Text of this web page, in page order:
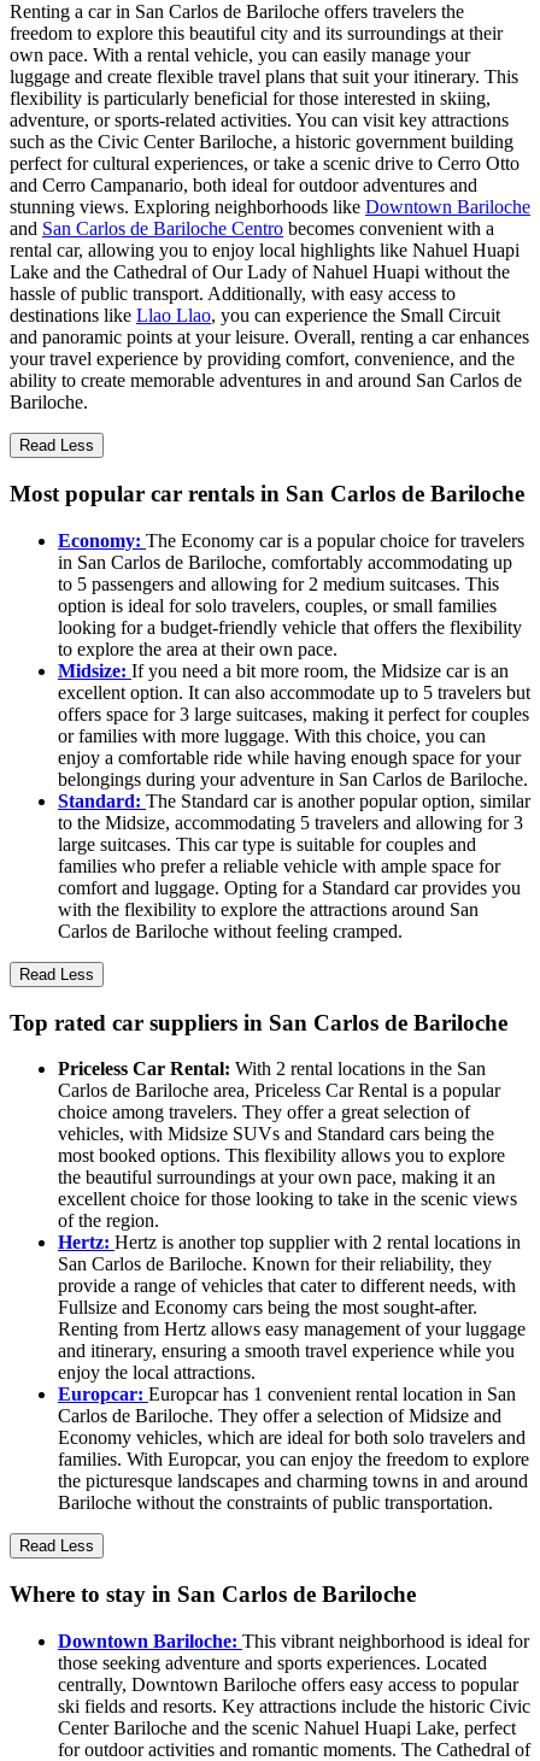
Renting a car in San Carlos de Bariloche offers travelers the
freedom to explore this beautiful city and its surroundings at their
own pace. With a rental vehicle, you can easily manage your
luggage and create flexible travel plans that suit your itinerary. This
flexibility is particularly beneficial for those interested in skiing,
adventure, or sports-related activities. You can visit key attractions
such as the Civic Center Bariloche, a historic government building
perfect for cultural experiences, or take a scenic drive to Cerro Otto
and Cerro Campanario, both ideal for outdoor adventures and
stunning views. Exploring neighborhoods like Downtown Bariloche
and San Carlos de Bariloche Centro becomes convenient with a
rental car, allowing you to enjoy local highlights like Nahuel Huapi
Lake and the Cathedral of Our Lady of Nahuel Huapi without the
hassle of public transport. Additionally, with easy access to
destinations like Llao Llao, you can experience the Small Circuit
and panoramic points at your leisure. Overall, renting a car enhances
your travel experience by providing comfort, convenience, and the
ability to create memorable adventures in and around San Carlos de
Bariloche.
Read Less
Most popular car rentals in San Carlos de Bariloche
Economy: The Economy car is a popular choice for travelers
in San Carlos de Bariloche, comfortably accommodating up
to 5 passengers and allowing for 2 medium suitcases. This
option is ideal for solo travelers, couples, or small families
looking for a budget-friendly vehicle that offers the flexibility
to explore the area at their own pace.
Midsize: If you need a bit more room, the Midsize car is an
excellent option. It can also accommodate up to 5 travelers but
offers space for 3 large suitcases, making it perfect for couples
or families with more luggage. With this choice, you can
enjoy a comfortable ride while having enough space for your
belongings during your adventure in San Carlos de Bariloche.
Standard: The Standard car is another popular option, similar
to the Midsize, accommodating 5 travelers and allowing for 3
large suitcases. This car type is suitable for couples and
families who prefer a reliable vehicle with ample space for
comfort and luggage. Opting for a Standard car provides you
with the flexibility to explore the attractions around San
Carlos de Bariloche without feeling cramped.
Read Less
Top rated car suppliers in San Carlos de Bariloche
Priceless Car Rental: With 2 rental locations in the San
Carlos de Bariloche area, Priceless Car Rental is a popular
choice among travelers. They offer a great selection of
vehicles, with Midsize SUVs and Standard cars being the
most booked options. This flexibility allows you to explore
the beautiful surroundings at your own pace, making it an
excellent choice for those looking to take in the scenic views
of the region.
Hertz: Hertz is another top supplier with 2 rental locations in
San Carlos de Bariloche. Known for their reliability, they
provide a range of vehicles that cater to different needs, with
Fullsize and Economy cars being the most sought-after.
Renting from Hertz allows easy management of your luggage
and itinerary, ensuring a smooth travel experience while you
enjoy the local attractions.
Europcar: Europcar has 1 convenient rental location in San
Carlos de Bariloche. They offer a selection of Midsize and
Economy vehicles, which are ideal for both solo travelers and
families. With Europcar, you can enjoy the freedom to explore
the picturesque landscapes and charming towns in and around
Bariloche without the constraints of public transportation.
Read Less
Where to stay in San Carlos de Bariloche
Downtown Bariloche: This vibrant neighborhood is ideal for
those seeking adventure and sports experiences. Located
centrally, Downtown Bariloche offers easy access to popular
ski fields and resorts. Key attractions include the historic Civic
Center Bariloche and the scenic Nahuel Huapi Lake, perfect
for outdoor activities and romantic moments. The Cathedral of